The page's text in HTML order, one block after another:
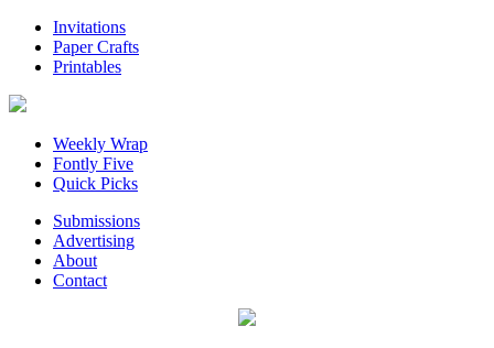
Invitations
Paper Crafts
Printables
Weekly Wrap
Fontly Five
Quick Picks
Submissions
Advertising
About
Contact